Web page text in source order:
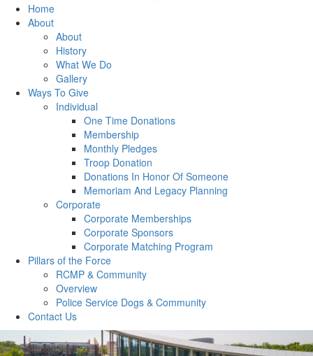
Home
About
About
History
What We Do
Gallery
Ways To Give
Individual
One Time Donations
Membership
Monthly Pledges
Troop Donation
Donations In Honor Of Someone
Memoriam And Legacy Planning
Corporate
Corporate Memberships
Corporate Sponsors
Corporate Matching Program
Pillars of the Force
RCMP & Community
Overview
Police Service Dogs & Community
Contact Us